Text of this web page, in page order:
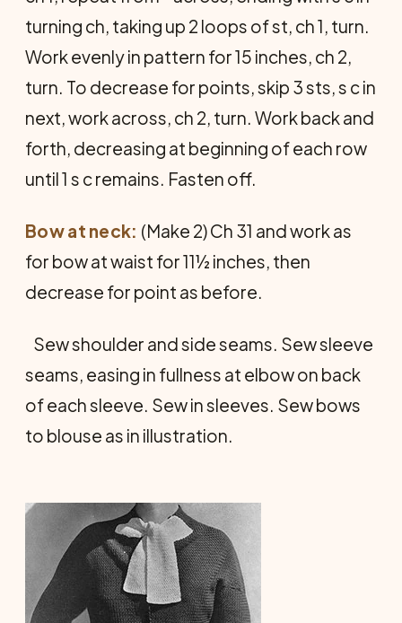
turning ch, taking up 2 loops of st, ch 1, turn.
Work evenly in pattern for 15 inches, ch 2,
turn. To decrease for points, skip 3 sts, s c in
next, work across, ch 2, turn. Work back and
forth, decreasing at beginning of each row
until 1 s c remains. Fasten off.
Bow at neck: (Make 2) Ch 31 and work as
for bow at waist for 11½ inches, then
decrease for point as before.
Sew shoulder and side seams. Sew sleeve
seams, easing in fullness at elbow on back
of each sleeve. Sew in sleeves. Sew bows
to blouse as in illustration.